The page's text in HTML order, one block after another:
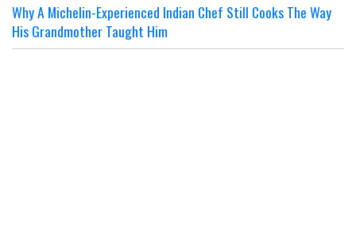
Why A Michelin-Experienced Indian Chef Still Cooks The Way
His Grandmother Taught Him